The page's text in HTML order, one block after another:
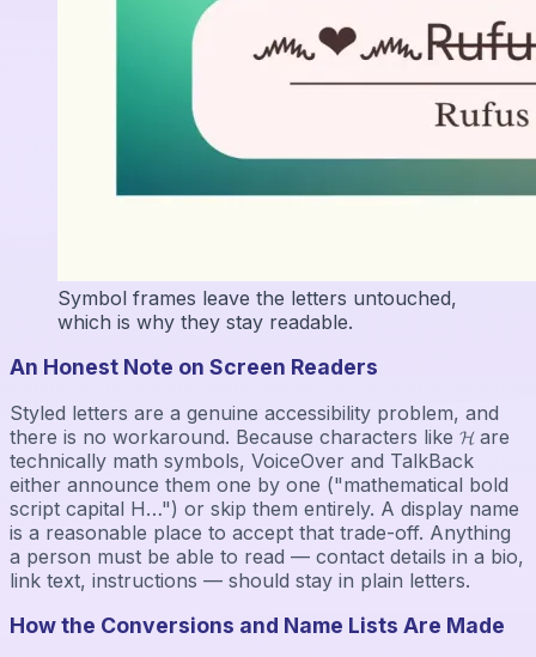
Symbol frames leave the letters untouched,
which is why they stay readable.
An Honest Note on Screen Readers
Styled letters are a genuine accessibility problem, and
there is no workaround. Because characters like 𝓗 are
technically math symbols, VoiceOver and TalkBack
either announce them one by one ("mathematical bold
script capital H…") or skip them entirely. A display name
is a reasonable place to accept that trade-off. Anything
a person must be able to read — contact details in a bio,
link text, instructions — should stay in plain letters.
How the Conversions and Name Lists Are Made